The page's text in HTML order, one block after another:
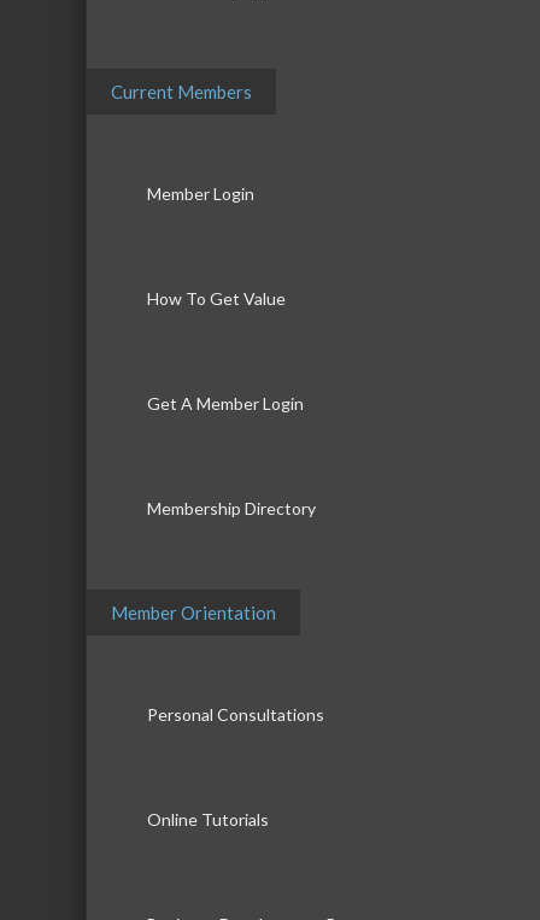
Current Members
Member Login
How To Get Value
Get A Member Login
Membership Directory
Member Orientation
Personal Consultations
Online Tutorials